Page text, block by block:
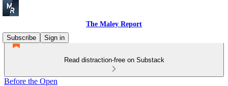
The Maley Report
Subscribe
Sign in
Read distraction-free on Substack
Before the Open